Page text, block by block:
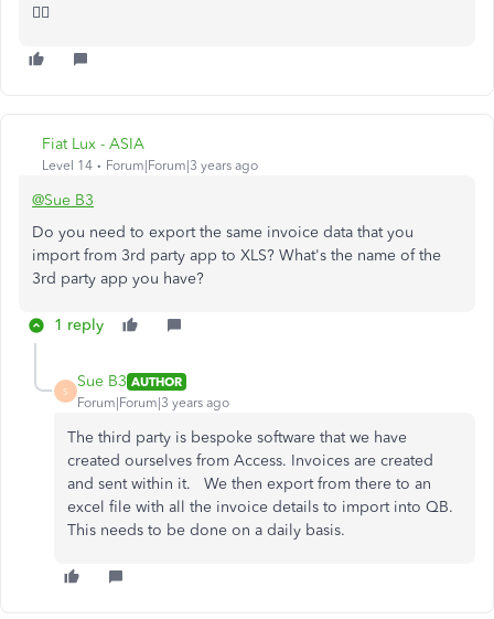
🙇‍♀️
Fiat Lux - ASIA
Level 14 Forum|Forum|3 years ago
@Sue B3
Do you need to export the same invoice data that you
import from 3rd party app to XLS? What's the name of the
3rd party app you have?
1 reply
S
Sue B3 AUTHOR
Forum|Forum|3 years ago
The third party is bespoke software that we have
created ourselves from Access. Invoices are created
and sent within it. We then export from there to an
excel file with all the invoice details to import into QB.
This needs to be done on a daily basis.